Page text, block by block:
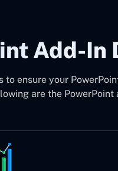
Add-In
ensure your
are the